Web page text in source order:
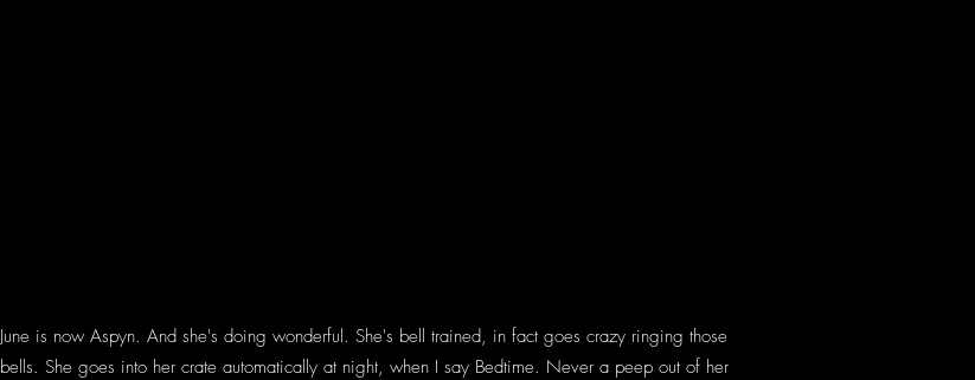
June is now Aspyn. And she's doing wonderful. She's bell trained, in fact goes crazy ringing those
bells. She goes into her crate automatically at night, when I say Bedtime. Never a peep out of her